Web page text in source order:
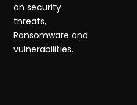
on security
threats,
Ransomware and
vulnerabilities.